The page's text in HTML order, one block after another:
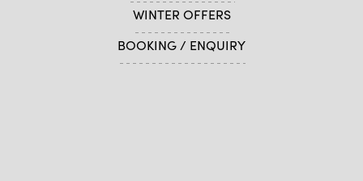
WINTER OFFERS
BOOKING / ENQUIRY